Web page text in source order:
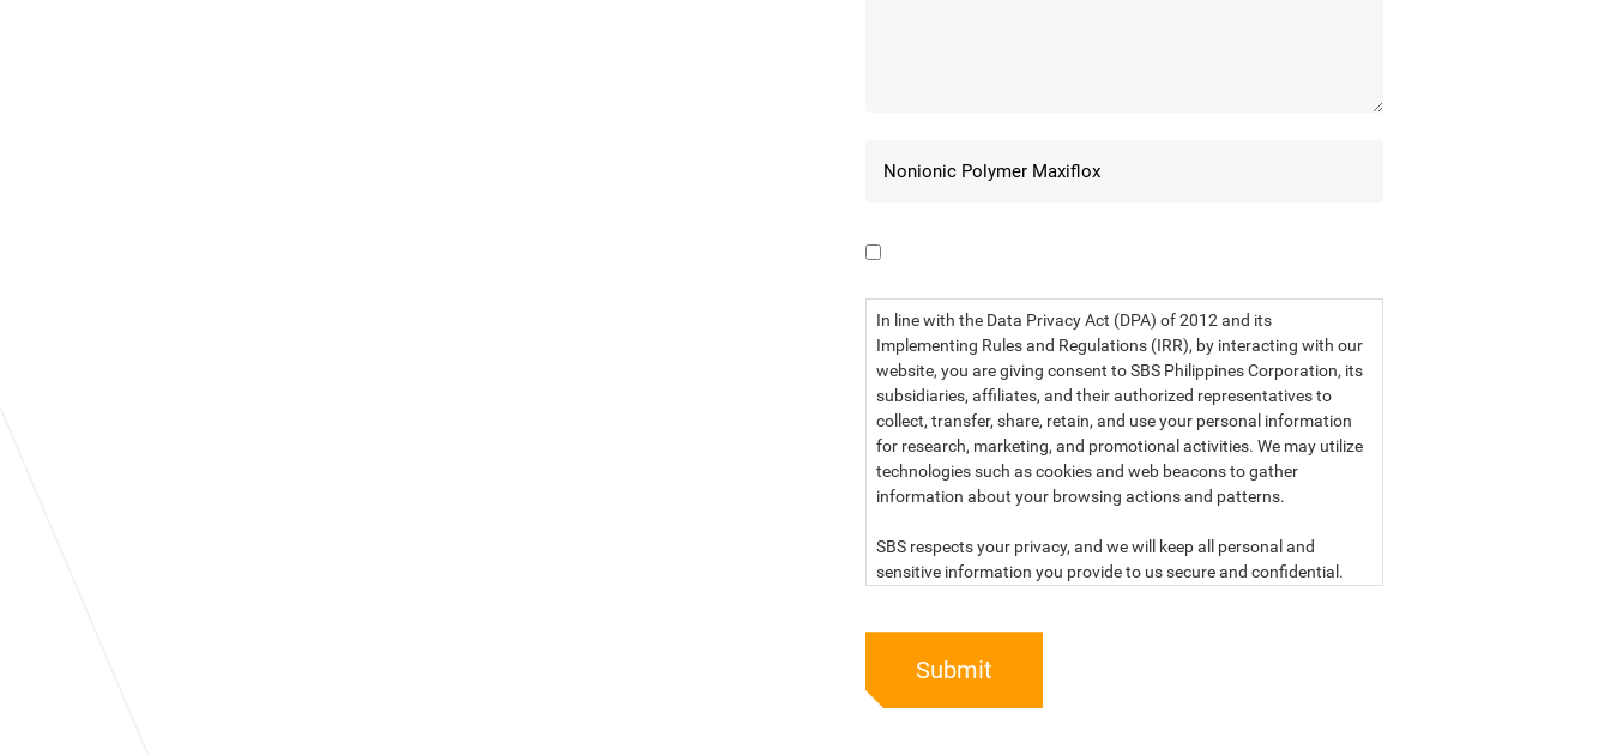
In line with the Data Privacy Act (DPA) of 2012 and its
Implementing Rules and Regulations (IRR), by interacting with our
website, you are giving consent to SBS Philippines Corporation, its
subsidiaries, affiliates, and their authorized representatives to
collect, transfer, share, retain, and use your personal information
for research, marketing, and promotional activities. We may utilize
technologies such as cookies and web beacons to gather
information about your browsing actions and patterns.
SBS respects your privacy, and we will keep all personal and
sensitive information you provide to us secure and confidential.
PRIVACY STATEMENT OF SBS PHILIPPINES CORPORATION
Submit